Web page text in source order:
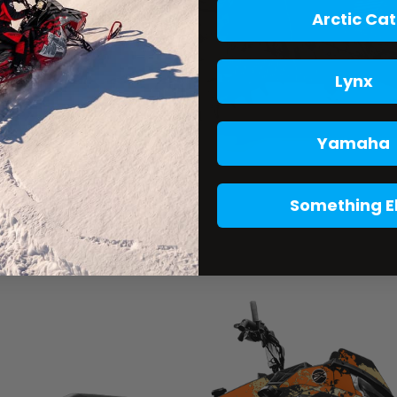
Arctic Cat
Lynx
Yamaha
Something